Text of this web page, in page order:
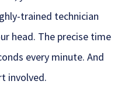
trained technician
head. The precise time
every minute. And
involved.